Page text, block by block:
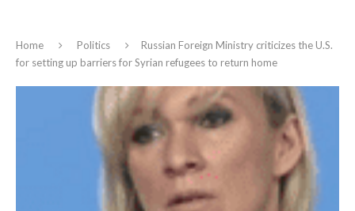
Home Politics
Russian Foreign Ministry criticizes the U.S.
for setting up barriers for Syrian refugees to return home